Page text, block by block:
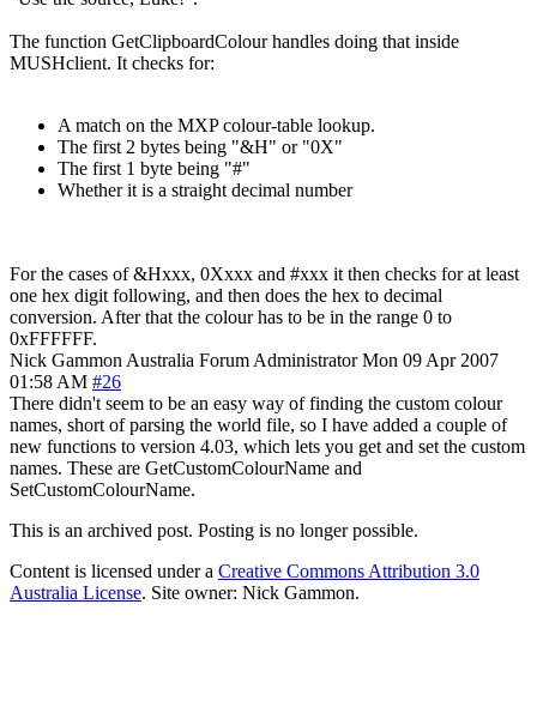
The function GetClipboardColour handles doing that inside
MUSHclient. It checks for:
A match on the MXP colour-table lookup.
The first 2 bytes being "&H" or "0X"
The first 1 byte being "#"
Whether it is a straight decimal number
For the cases of &Hxxx, 0Xxxx and #xxx it then checks for at least
one hex digit following, and then does the hex to decimal
conversion. After that the colour has to be in the range 0 to
0xFFFFFF.
Nick Gammon Australia Forum Administrator Mon 09 Apr 2007
01:58 AM #26
There didn't seem to be an easy way of finding the custom colour
names, short of parsing the world file, so I have added a couple of
new functions to version 4.03, which lets you get and set the custom
names. These are GetCustomColourName and
SetCustomColourName.
This is an archived post. Posting is no longer possible.
Content is licensed under a Creative Commons Attribution 3.0
Australia License. Site owner: Nick Gammon.